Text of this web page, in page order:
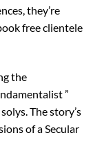
they’re
free clientele
the
”
The story’s
of a Secular